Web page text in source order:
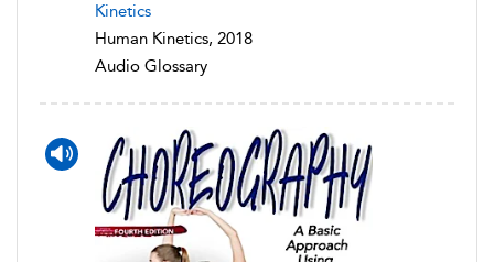
Kinetics
Human Kinetics, 2018
Audio Glossary